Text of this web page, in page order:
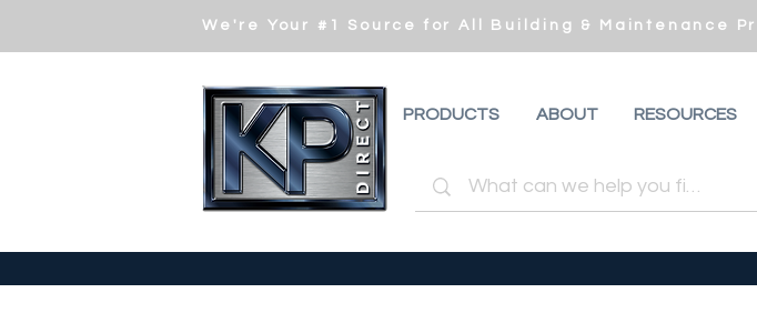
We're Your #1 Source for All Building & Maintenance
PRODUCTS ABOUT RESOURCES